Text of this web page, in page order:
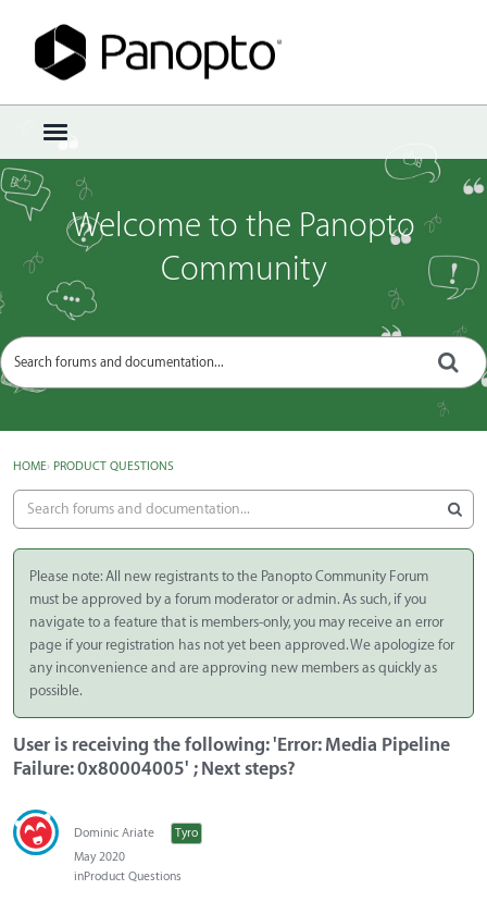
t
o
g
g
e
e
Sign In · Register
Welcome to the Panopto
Community
HOME› PRODUCT QUESTIONS
Please note: All new registrants to the Panopto Community Forum
must be approved by a forum moderator or admin. As such, if you
navigate to a feature that is members-only, you may receive an error
page if your registration has not yet been approved. We apologize for
any inconvenience and are approving new members as quickly as
possible.
User is receiving the following: 'Error: Media Pipeline
Failure: 0x80004005' ; Next steps?
Dominic Ariate
Tyro
May 2020
inProduct Questions